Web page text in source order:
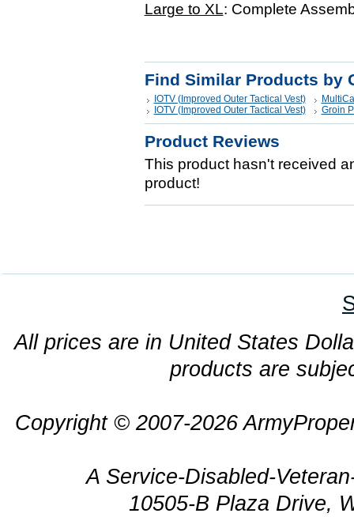
Large to XL: Complete
Find Similar Products by
IOTV (Improved Outer Tactical Vest)
IOTV (Improved Outer Tactical Vest)
Groin
Product Reviews
This product hasn't received
product!
All prices are in United States
products are
Copyright © 2007-2026
A Service-Disabled-
10505-B Plaza Drive,